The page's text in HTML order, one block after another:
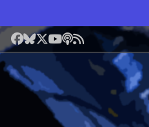
Facebook
Bluesky
X YouTube
Podcast
RSS